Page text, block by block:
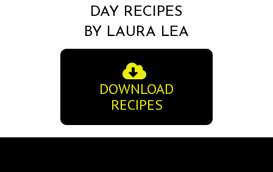
DAY RECIPES
BY LAURA LEA
DOWNLOAD
RECIPES